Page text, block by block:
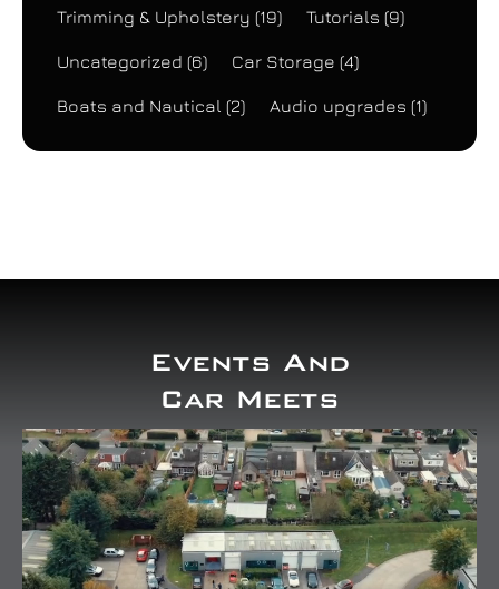
Trimming & Upholstery (19) Tutorials (9)
Uncategorized (6) Car Storage (4)
Boats and Nautical (2) Audio upgrades (1)
Events And
Car Meets